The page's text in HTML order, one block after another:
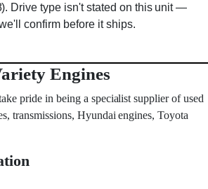
Drive type isn't stated on this unit —
confirm before it ships.
Engines
pride in being a specialist supplier of used
transmissions, Hyundai engines, Toyota